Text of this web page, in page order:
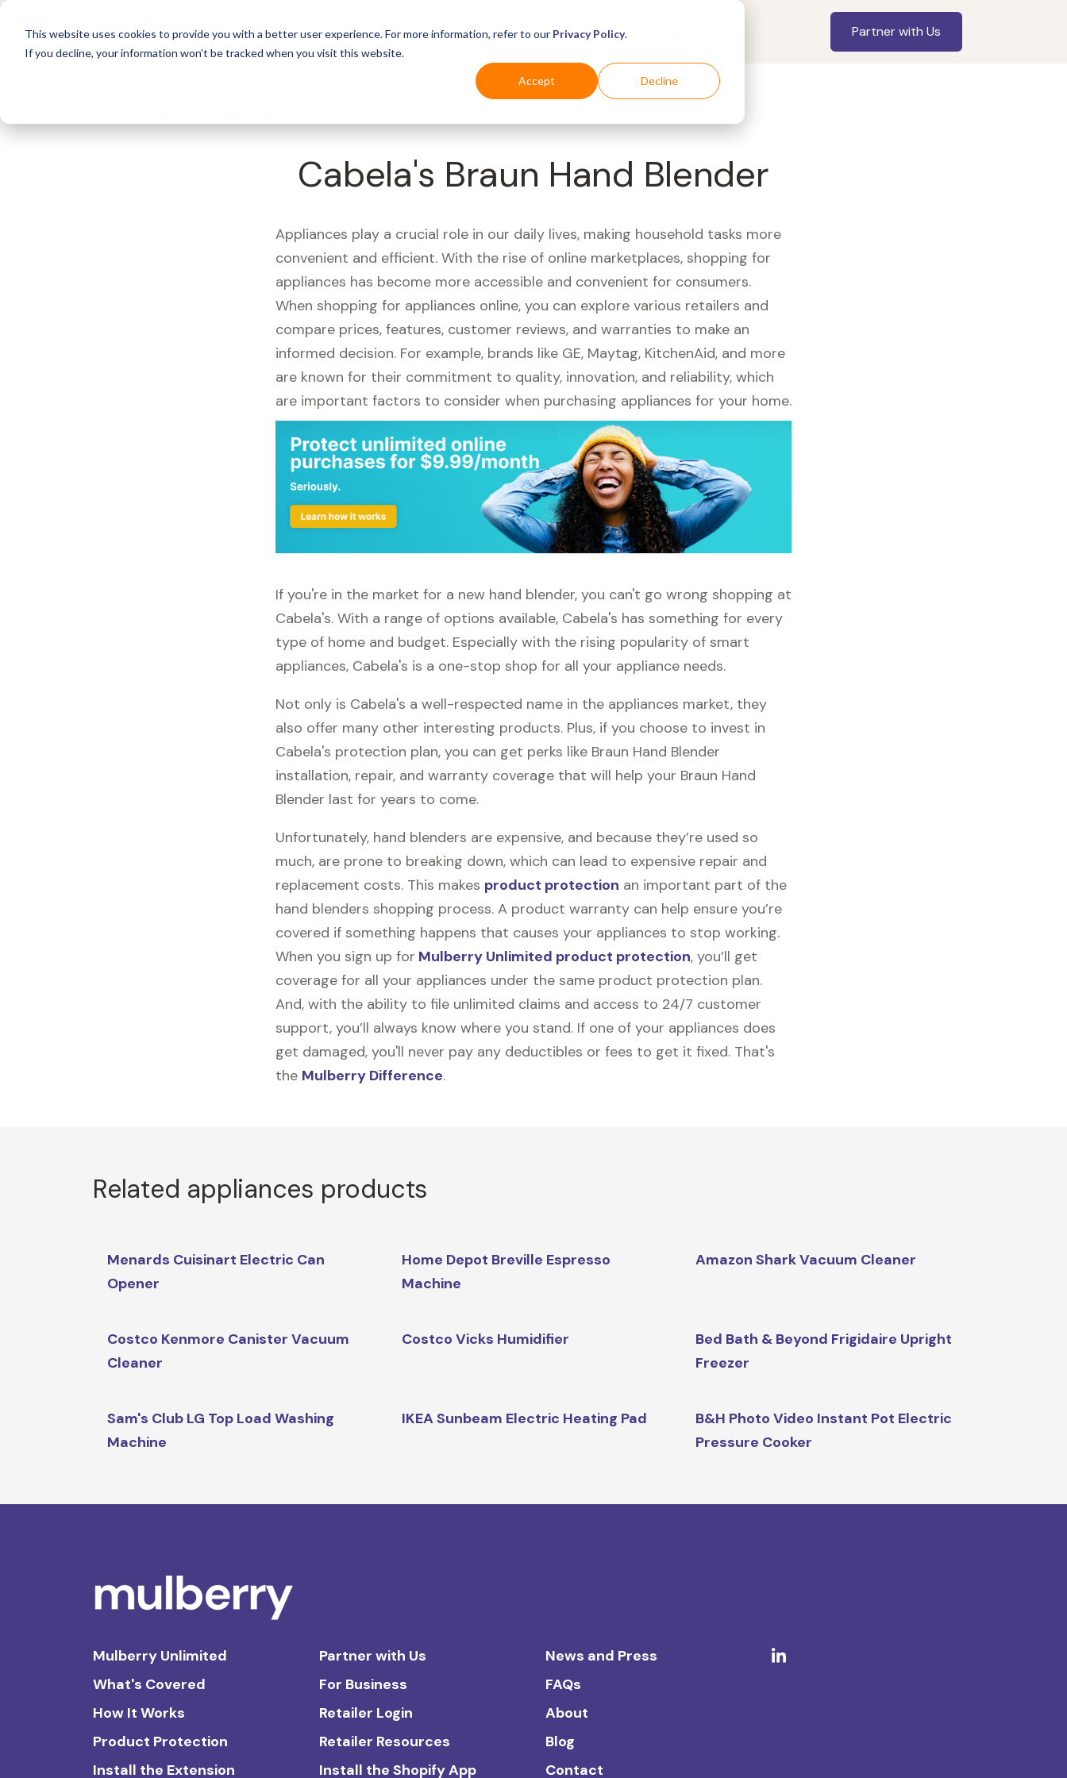
This website uses cookies to provide you with a better user experience. For more information, refer to our Privacy Policy.
If you decline, your information won’t be tracked when you visit this website.
Accept Decline
For Business Industries For Shoppers Partner with Us
Cabela's Braun Hand Blender
Appliances play a crucial role in our daily lives, making household tasks more
convenient and efficient. With the rise of online marketplaces, shopping for
appliances has become more accessible and convenient for consumers.
When shopping for appliances online, you can explore various retailers and
compare prices, features, customer reviews, and warranties to make an
informed decision. For example, brands like GE, Maytag, KitchenAid, and more
are known for their commitment to quality, innovation, and reliability, which
are important factors to consider when purchasing appliances for your home.
If you're in the market for a new hand blender, you can't go wrong shopping at
Cabela's. With a range of options available, Cabela's has something for every
type of home and budget. Especially with the rising popularity of smart
appliances, Cabela's is a one-stop shop for all your appliance needs.
Not only is Cabela's a well-respected name in the appliances market, they
also offer many other interesting products. Plus, if you choose to invest in
Cabela's protection plan, you can get perks like Braun Hand Blender
installation, repair, and warranty coverage that will help your Braun Hand
Blender last for years to come.
Unfortunately, hand blenders are expensive, and because they’re used so
much, are prone to breaking down, which can lead to expensive repair and
replacement costs. This makes product protection an important part of the
hand blenders shopping process. A product warranty can help ensure you’re
covered if something happens that causes your appliances to stop working.
When you sign up for Mulberry Unlimited product protection, you’ll get
coverage for all your appliances under the same product protection plan.
And, with the ability to file unlimited claims and access to 24/7 customer
support, you’ll always know where you stand. If one of your appliances does
get damaged, you'll never pay any deductibles or fees to get it fixed. That's
the Mulberry Difference.
Related appliances products
Menards Cuisinart Electric Can
Opener
Home Depot Breville Espresso
Machine
Amazon Shark Vacuum Cleaner
Costco Kenmore Canister Vacuum
Cleaner
Costco Vicks Humidifier
Bed Bath & Beyond Frigidaire Upright
Freezer
Sam's Club LG Top Load Washing
Machine
IKEA Sunbeam Electric Heating Pad
B&H Photo Video Instant Pot Electric
Pressure Cooker
Mulberry Unlimited
What's Covered
How It Works
Product Protection
Install the Extension
Partner with Us
For Business
Retailer Login
Retailer Resources
Install the Shopify App
News and Press
FAQs
About
Blog
Contact